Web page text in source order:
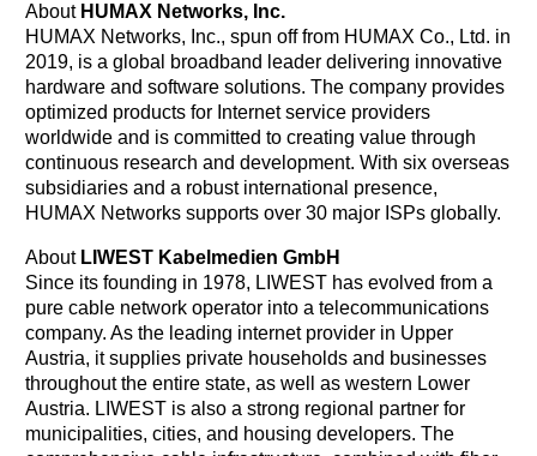
About HUMAX Networks, Inc.
HUMAX Networks, Inc., spun off from HUMAX Co., Ltd. in
2019, is a global broadband leader delivering innovative
hardware and software solutions. The company provides
optimized products for Internet service providers
worldwide and is committed to creating value through
continuous research and development. With six overseas
subsidiaries and a robust international presence,
HUMAX Networks supports over 30 major ISPs globally.
About LIWEST Kabelmedien GmbH
Since its founding in 1978, LIWEST has evolved from a
pure cable network operator into a telecommunications
company. As the leading internet provider in Upper
Austria, it supplies private households and businesses
throughout the entire state, as well as western Lower
Austria. LIWEST is also a strong regional partner for
municipalities, cities, and housing developers. The